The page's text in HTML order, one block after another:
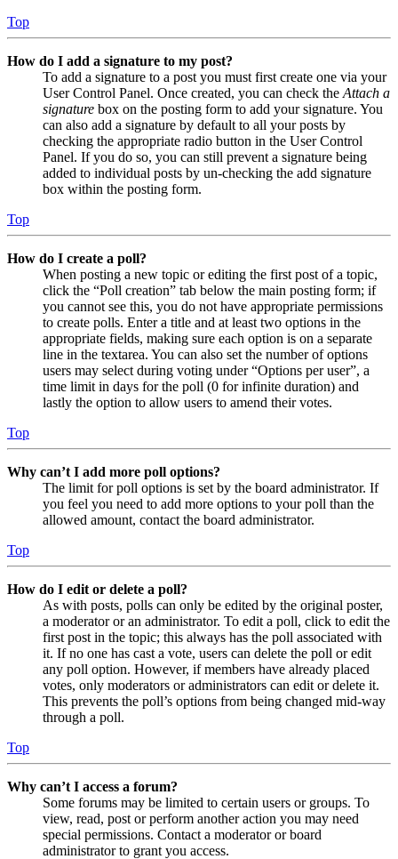
Top
How do I add a signature to my post?
To add a signature to a post you must first create one via your
User Control Panel. Once created, you can check the Attach a
signature box on the posting form to add your signature. You
can also add a signature by default to all your posts by
checking the appropriate radio button in the User Control
Panel. If you do so, you can still prevent a signature being
added to individual posts by un-checking the add signature
box within the posting form.
Top
How do I create a poll?
When posting a new topic or editing the first post of a topic,
click the “Poll creation” tab below the main posting form; if
you cannot see this, you do not have appropriate permissions
to create polls. Enter a title and at least two options in the
appropriate fields, making sure each option is on a separate
line in the textarea. You can also set the number of options
users may select during voting under “Options per user”, a
time limit in days for the poll (0 for infinite duration) and
lastly the option to allow users to amend their votes.
Top
Why can’t I add more poll options?
The limit for poll options is set by the board administrator. If
you feel you need to add more options to your poll than the
allowed amount, contact the board administrator.
Top
How do I edit or delete a poll?
As with posts, polls can only be edited by the original poster,
a moderator or an administrator. To edit a poll, click to edit the
first post in the topic; this always has the poll associated with
it. If no one has cast a vote, users can delete the poll or edit
any poll option. However, if members have already placed
votes, only moderators or administrators can edit or delete it.
This prevents the poll’s options from being changed mid-way
through a poll.
Top
Why can’t I access a forum?
Some forums may be limited to certain users or groups. To
view, read, post or perform another action you may need
special permissions. Contact a moderator or board
administrator to grant you access.